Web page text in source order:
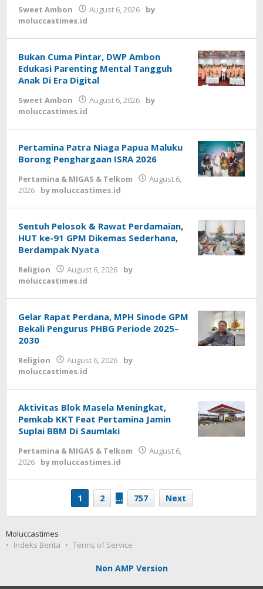
Sweet Ambon August 6, 2026
by
moluccastimes.id
Bukan Cuma Pintar, DWP Ambon
Edukasi Parenting Mental Tangguh
Anak Di Era Digital
Sweet Ambon August 6, 2026
by
moluccastimes.id
Pertamina Patra Niaga Papua Maluku
Borong Penghargaan ISRA 2026
Pertamina & MIGAS & Telkom
August 6,
2026
by moluccastimes.id
Sentuh Pelosok & Rawat Perdamaian,
HUT ke-91 GPM Dikemas Sederhana,
Berdampak Nyata
Religion August 6, 2026
by
moluccastimes.id
Gelar Rapat Perdana, MPH Sinode GPM
Bekali Pengurus PHBG Periode 2025–
2030
Religion August 6, 2026
by
moluccastimes.id
Aktivitas Blok Masela Meningkat,
Pemkab KKT Feat Pertamina Jamin
Suplai BBM Di Saumlaki
Pertamina & MIGAS & Telkom
August 6,
2026
by moluccastimes.id
1 2 … 757 Next
Moluccastimes
Indeks Berita
Terms of Service
Non AMP Version